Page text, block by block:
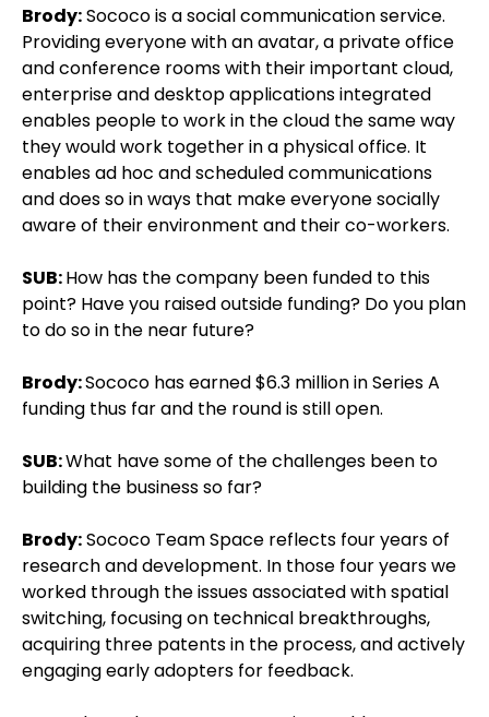
Brody:Sococo is a social communication service.
Providing everyone with an avatar, a private office
and conference rooms with their important cloud,
enterprise and desktop applications integrated
enables people to work in the cloud the same way
they would work together in a physical office. It
enables ad hoc and scheduled communications
and does so in ways that make everyone socially
aware of their environment and their co-workers.
SUB:How has the company been funded to this
point? Have you raised outside funding? Do you plan
to do so in the near future?
Brody:Sococo has earned $6.3 million in Series A
funding thus far and the round is still open.
SUB:What have some of the challenges been to
building the business so far?
Brody:Sococo Team Space reflects four years of
research and development. In those four years we
worked through the issues associated with spatial
switching, focusing on technical breakthroughs,
acquiring three patents in the process, and actively
engaging early adopters for feedback.